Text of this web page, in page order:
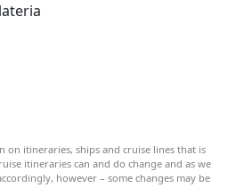
itineraries, ships and cruise lines that is
itineraries can and do change and as we
however – some changes may be